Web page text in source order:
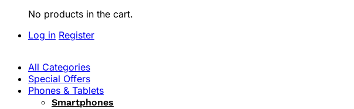
No products in the cart.
Log in Register
All Categories
Special Offers
Phones & Tablets
Smartphones